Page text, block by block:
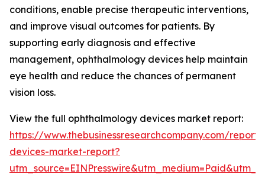
conditions, enable precise therapeutic interventions,
and improve visual outcomes for patients. By
supporting early diagnosis and effective
management, ophthalmology devices help maintain
eye health and reduce the chances of permanent
vision loss.
View the full ophthalmology devices market report:
https://www.thebusinessresearchcompany.com/
devices-market-report?